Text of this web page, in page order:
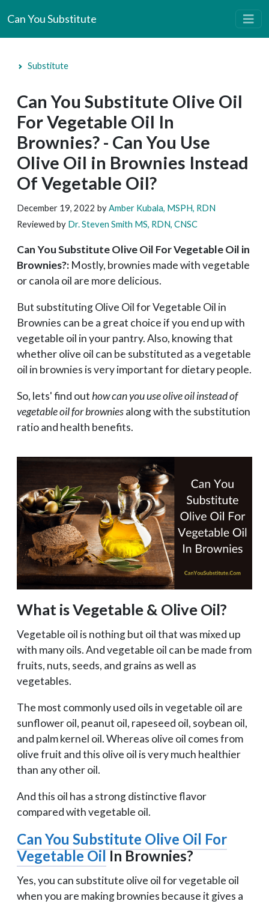
Can You Substitute
Substitute
Can You Substitute Olive Oil
For Vegetable Oil In
Brownies? - Can You Use
Olive Oil in Brownies Instead
Of Vegetable Oil?
December 19, 2022 byAmber Kubala, MSPH, RDN
Reviewed by Dr. Steven Smith MS, RDN, CNSC
Can You Substitute Olive Oil For Vegetable Oil in
Brownies?: Mostly, brownies made with vegetable
or canola oil are more delicious.
But substituting Olive Oil for Vegetable Oil in
Brownies can be a great choice if you end up with
vegetable oil in your pantry. Also, knowing that
whether olive oil can be substituted as a vegetable
oil in brownies is very important for dietary people.
So, lets' find outhow can you use olive oil instead of
vegetable oil for browniesalong with the substitution
ratio and health benefits.
What is Vegetable & Olive Oil?
Vegetable oil is nothing but oil that was mixed up
with many oils. And vegetable oil can be made from
fruits, nuts, seeds, and grains as well as
vegetables.
The most commonly used oils in vegetable oil are
sunflower oil, peanut oil, rapeseed oil, soybean oil,
and palm kernel oil. Whereas olive oil comes from
olive fruit and this olive oil is very much healthier
than any other oil.
And this oil has a strong distinctive flavor
compared with vegetable oil.
Can You Substitute Olive Oil For
Vegetable OilIn Brownies?
Yes, you can substitute olive oil for vegetable oil
when you are making brownies because it gives a